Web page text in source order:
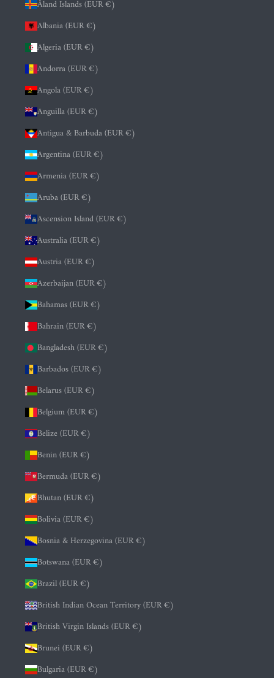
Åland Islands (EUR €)
Albania (EUR €)
Algeria (EUR €)
Andorra (EUR €)
Angola (EUR €)
Anguilla (EUR €)
Antigua & Barbuda (EUR €)
Argentina (EUR €)
Armenia (EUR €)
Aruba (EUR €)
Ascension Island (EUR €)
Australia (EUR €)
Austria (EUR €)
Azerbaijan (EUR €)
Bahamas (EUR €)
Bahrain (EUR €)
Bangladesh (EUR €)
Barbados (EUR €)
Belarus (EUR €)
Belgium (EUR €)
Belize (EUR €)
Benin (EUR €)
Bermuda (EUR €)
Bhutan (EUR €)
Bolivia (EUR €)
Bosnia & Herzegovina (EUR €)
Botswana (EUR €)
Brazil (EUR €)
British Indian Ocean Territory (EUR €)
British Virgin Islands (EUR €)
Brunei (EUR €)
Bulgaria (EUR €)